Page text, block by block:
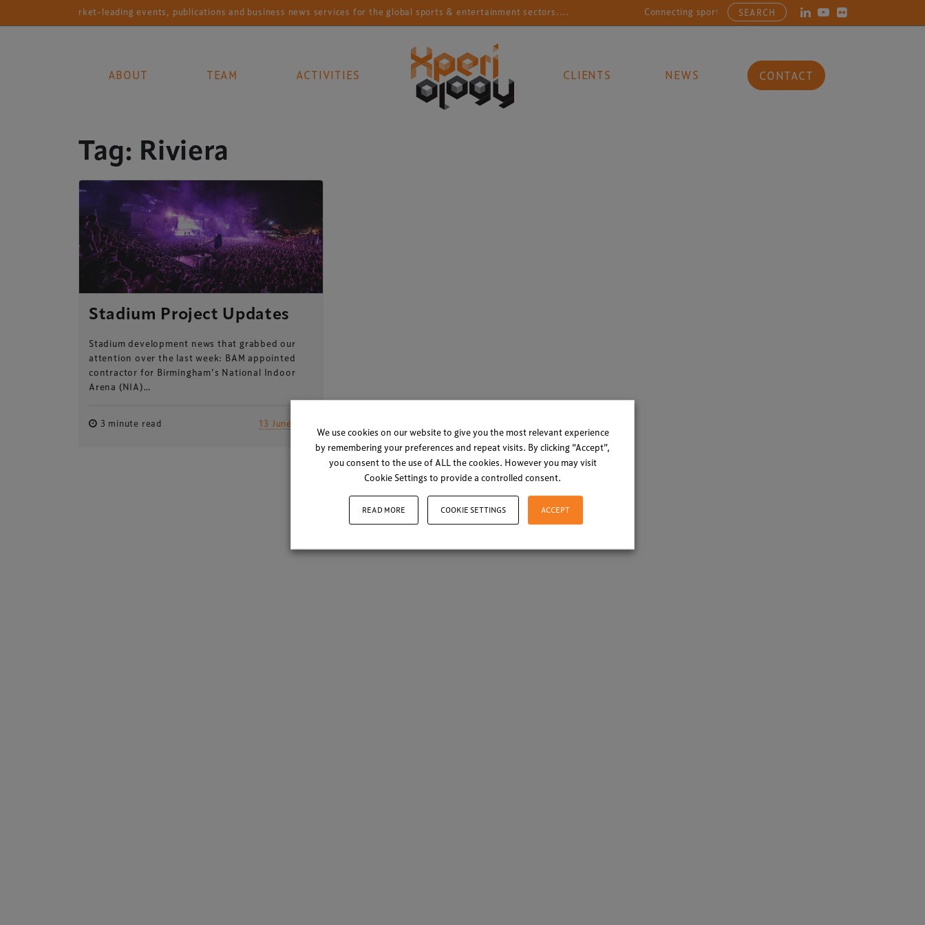
Market-leading events, publications and business news services for the global sports & entertainment sectors.... Connecting sports, entertainment, arts and culture businesses
SEARCH
ABOUT TEAM ACTIVITIES CLIENTS NEWS CONTACT
Tag: Riviera
Stadium Project Updates
Stadium development news that grabbed our
attention over the last week: BAM appointed
contractor for Birmingham’s National Indoor
Arena (NIA)…
3 minute read 13 June 2013
LOAD MORE
We use cookies on our website to give you the most relevant experience
by remembering your preferences and repeat visits. By clicking “Accept”,
you consent to the use of ALL the cookies. However you may visit
Cookie Settings to provide a controlled consent.
READ MORE COOKIE SETTINGS ACCEPT